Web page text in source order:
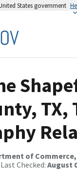
States government
TX,
of
Checked: August